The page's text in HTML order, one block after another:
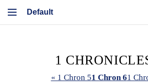
1
« 1 Chron 51 Chron 61